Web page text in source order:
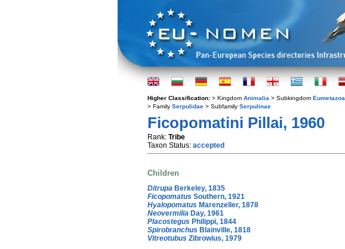
Higher Classification: > Kingdom Animalia > Subkingdom Eumetazoa
> Family Serpulidae > Subfamily Serpulinae
Ficopomatini Pillai, 1960
Rank: Tribe
Taxon Status: accepted
Children
Ditrupa Berkeley, 1835
Ficopomatus Southern, 1921
Hyalopomatus Marenzeller, 1878
Neovermilia Day, 1961
Placostegus Philippi, 1844
Spirobranchus Blainville, 1818
Vitreotubus Zibrowius, 1979